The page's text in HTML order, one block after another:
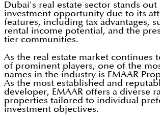
Dubai's real estate sector stands out
investment opportunity due to its
features, including tax advantages,
rental income potential, and the
tier communities.
As the real estate market continues
of prominent players, one of the
names in the industry is EMAAR
As the most established and
developer, EMAAR offers a diverse
properties tailored to individual
investment objectives.